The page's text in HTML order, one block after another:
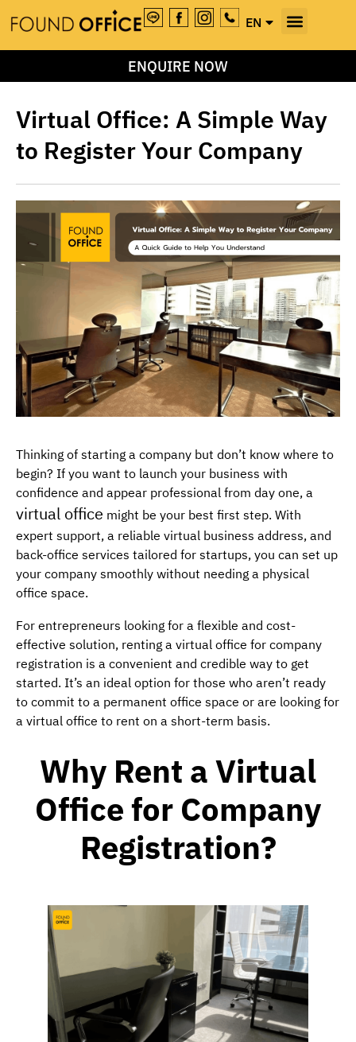
EN
TH
ENQUIRE NOW
Virtual Office: A Simple Way
to Register Your Company
Thinking of starting a company but don’t know where to
begin? If you want to launch your business with
confidence and appear professional from day one, a
virtual office might be your best first step. With
expert support, a reliable virtual business address, and
back-office services tailored for startups, you can set up
your company smoothly without needing a physical
office space.
For entrepreneurs looking for a flexible and cost-
effective solution, renting a virtual office for company
registration is a convenient and credible way to get
started. It’s an ideal option for those who aren’t ready
to commit to a permanent office space or are looking for
a virtual office to rent on a short-term basis.
Why Rent aVirtual
Office for Company
Registration?